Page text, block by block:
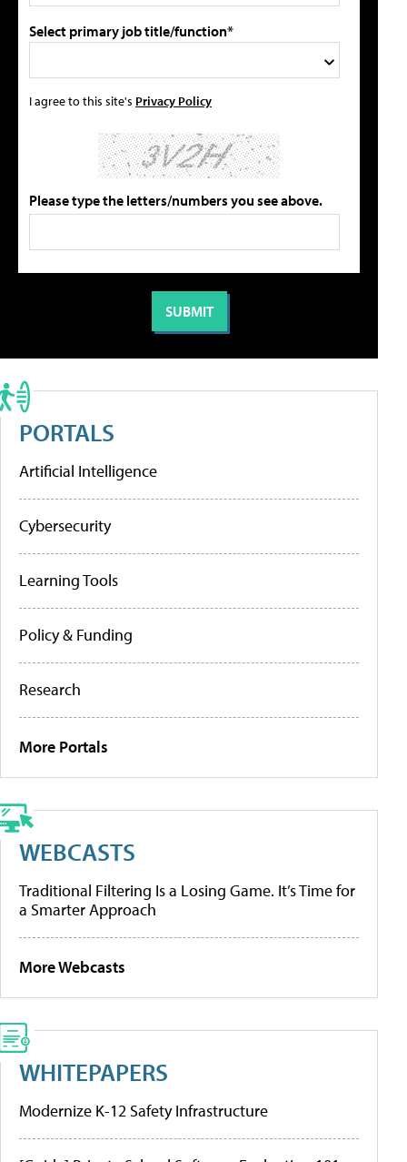
Select primary job title/function*
I agree to this site's Privacy Policy
Please type the letters/numbers you see above.
PORTALS
Artificial Intelligence
Cybersecurity
Learning Tools
Policy & Funding
Research
More Portals
WEBCASTS
Traditional Filtering Is a Losing Game. It’s Time for
a Smarter Approach
More Webcasts
WHITEPAPERS
Modernize K-12 Safety Infrastructure